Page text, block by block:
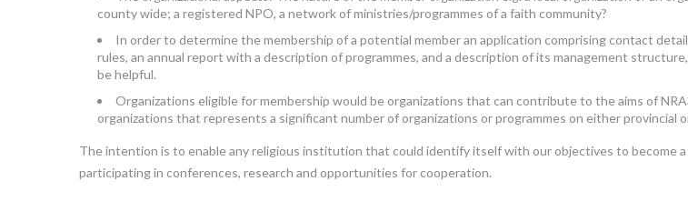
county wide; a registered NPO, a network of ministries/programmes of a faith community?
In order to determine the membership of a potential member an application comprising contact
rules, an annual report with a description of programmes, and a description of its management
be helpful.
Organizations eligible for membership would be organizations that can contribute to the aims of
organizations that represents a significant number of organizations or programmes on either provincial
The intention is to enable any religious institution that could identify itself with our objectives to become a
participating in conferences, research and opportunities for cooperation.